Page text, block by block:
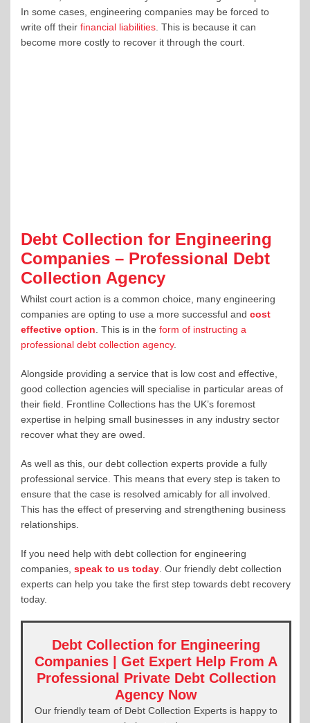
In some cases, engineering companies may be forced to
write off their financial liabilities. This is because it can
become more costly to recover it through the court.
Debt Collection for Engineering
Companies – Professional Debt
Collection Agency
Whilst court action is a common choice, many engineering
companies are opting to use a more successful and cost
effective option . This is in the form of instructing a
professional debt collection agency.
Alongside providing a service that is low cost and effective,
good collection agencies will specialise in particular areas of
their field. Frontline Collections has the UK’s foremost
expertise in helping small businesses in any industry sector
recover what they are owed.
As well as this, our debt collection experts provide a fully
professional service. This means that every step is taken to
ensure that the case is resolved amicably for all involved.
This has the effect of preserving and strengthening business
relationships.
If you need help with debt collection for engineering
companies, speak to us today . Our friendly debt collection
experts can help you take the first step towards debt recovery
today.
Debt Collection for Engineering
Companies | Get Expert Help From A
Professional Private Debt Collection
Agency Now
Our friendly team of Debt Collection Experts is happy to